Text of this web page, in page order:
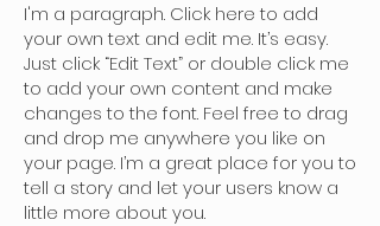
I'm a paragraph. Click here to add
your own text and edit me. It’s easy.
Just click “Edit Text” or double click me
to add your own content and make
changes to the font. Feel free to drag
and drop me anywhere you like on
your page. I’m a great place for you to
tell a story and let your users know a
little more about you.